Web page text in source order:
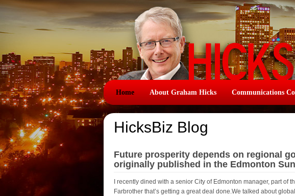
Home About Graham Hicks Communications
HicksBiz Blog
Future prosperity depends on regional
originally published in the Edmonton
I recently dined with a senior City of Edmonton manager, part of
Farbrother that’s getting a great deal done.We talked about